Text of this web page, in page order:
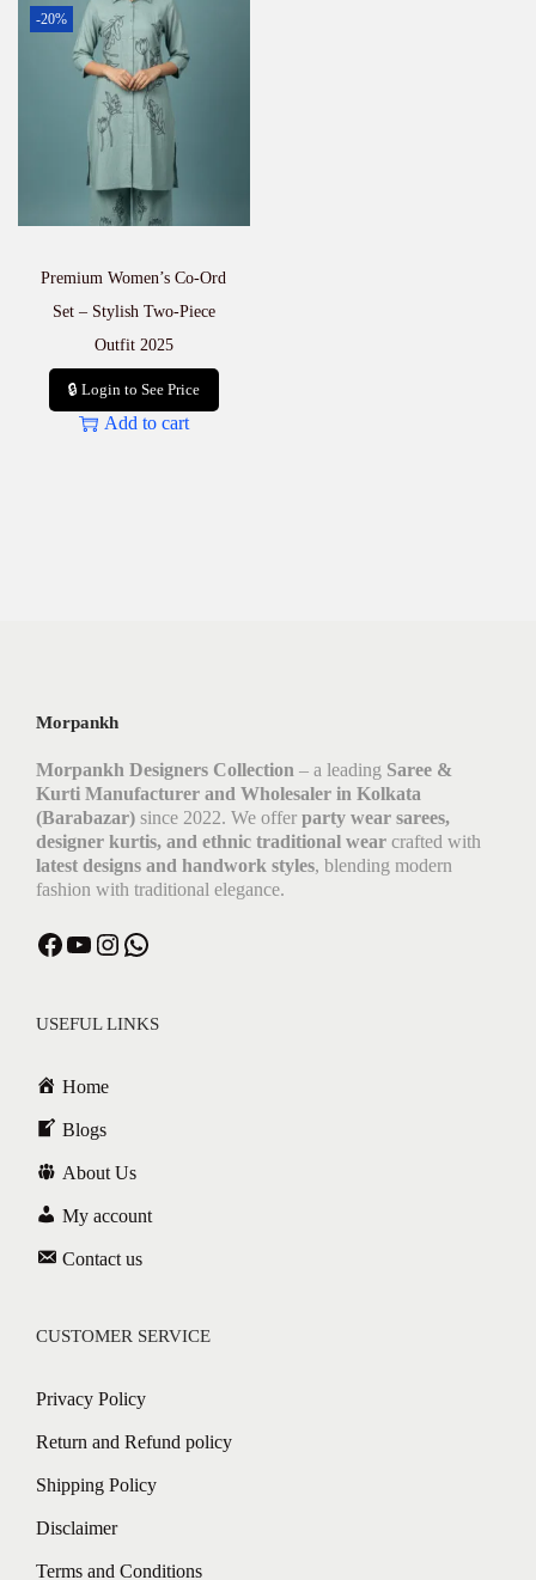
-20%
Premium Women’s Co-Ord
Set – Stylish Two-Piece
Outfit 2025
🔒 Login to See Price
Add to cart
Morpankh
Morpankh Designers Collection – a leading Saree &
Kurti Manufacturer and Wholesaler in Kolkata
(Barabazar) since 2022. We offer party wear sarees,
designer kurtis, and ethnic traditional wear crafted with
latest designs and handwork styles, blending modern
fashion with traditional elegance.
USEFUL LINKS
Home
Blogs
About Us
My account
Contact us
CUSTOMER SERVICE
Privacy Policy
Return and Refund policy
Shipping Policy
Disclaimer
Terms and Conditions